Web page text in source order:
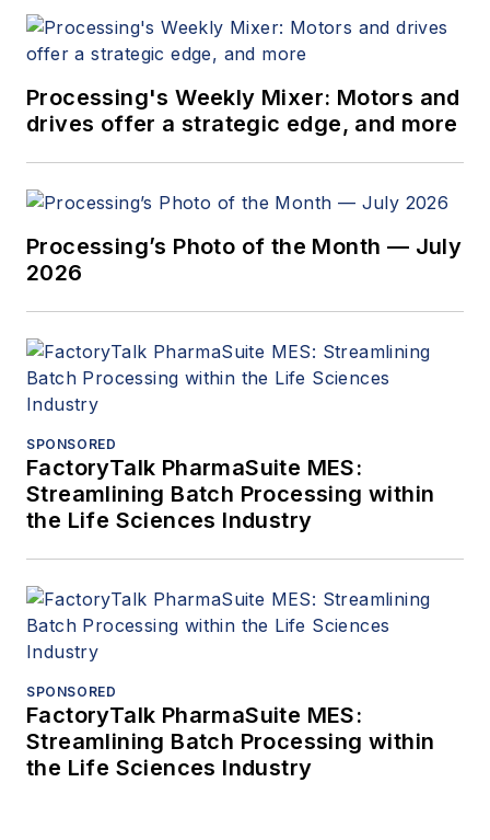
Processing's Weekly Mixer: Motors and
drives offer a strategic edge, and more
Processing’s Photo of the Month — July
2026
SPONSORED
FactoryTalk PharmaSuite MES:
Streamlining Batch Processing within
the Life Sciences Industry
SPONSORED
FactoryTalk PharmaSuite MES:
Streamlining Batch Processing within
the Life Sciences Industry